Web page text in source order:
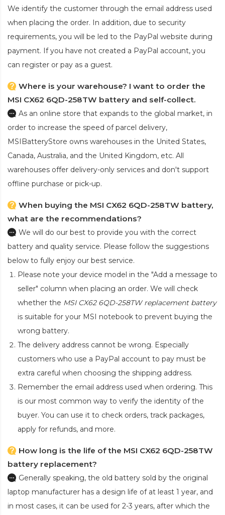
We identify the customer through the email address used
when placing the order. In addition, due to security
requirements, you will be led to the PayPal website during
payment. If you have not created a PayPal account, you
can register or pay as a guest.
Where is your warehouse? I want to order the
MSI CX62 6QD-258TW battery and self-collect.
As an online store that expands to the global market, in
order to increase the speed of parcel delivery,
MSIBatteryStore owns warehouses in the United States,
Canada, Australia, and the United Kingdom, etc. All
warehouses offer delivery-only services and don't support
offline purchase or pick-up.
When buying the MSI CX62 6QD-258TW battery,
what are the recommendations?
We will do our best to provide you with the correct
battery and quality service. Please follow the suggestions
below to fully enjoy our best service.
Please note your device model in the "Add a message to
seller" column when placing an order. We will check
whether the MSI CX62 6QD-258TW replacement battery
is suitable for your MSI notebook to prevent buying the
wrong battery.
The delivery address cannot be wrong. Especially
customers who use a PayPal account to pay must be
extra careful when choosing the shipping address.
Remember the email address used when ordering. This
is our most common way to verify the identity of the
buyer. You can use it to check orders, track packages,
apply for refunds, and more.
How long is the life of the MSI CX62 6QD-258TW
battery replacement?
Generally speaking, the old battery sold by the original
laptop manufacturer has a design life of at least 1 year, and
in most cases, it can be used for 2-3 years, after which the